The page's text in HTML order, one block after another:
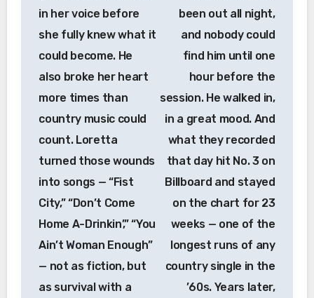
in her voice before
she fully knew what it
could become. He
also broke her heart
more times than
country music could
count. Loretta
turned those wounds
into songs — “Fist
City,” “Don’t Come
Home A-Drinkin’,” “You
Ain’t Woman Enough”
— not as fiction, but
as survival with a
been out all night,
and nobody could
find him until one
hour before the
session. He walked in,
in a great mood. And
what they recorded
that day hit No. 3 on
Billboard and stayed
on the chart for 23
weeks — one of the
longest runs of any
country single in the
’60s. Years later,